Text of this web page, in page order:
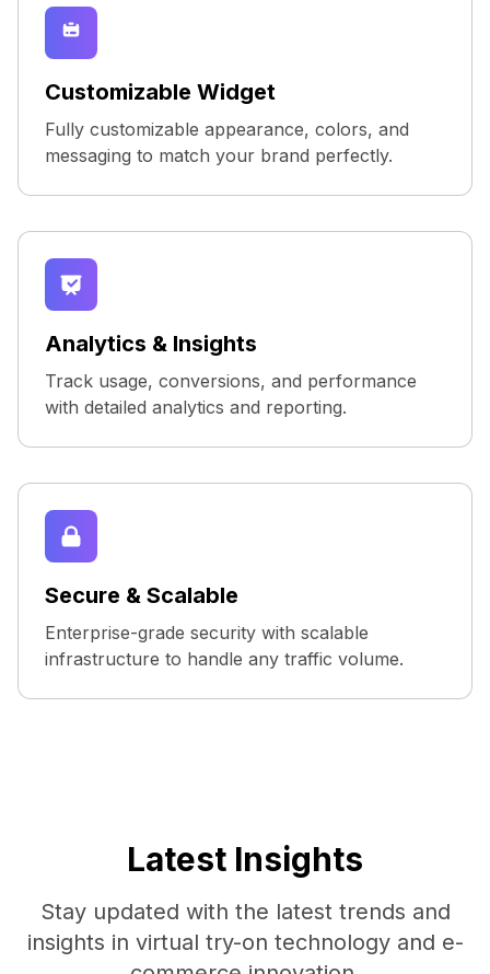
Customizable Widget
Fully customizable appearance, colors, and
messaging to match your brand perfectly.
Analytics & Insights
Track usage, conversions, and performance
with detailed analytics and reporting.
Secure & Scalable
Enterprise-grade security with scalable
infrastructure to handle any traffic volume.
Latest Insights
Stay updated with the latest trends and
insights in virtual try-on technology and e-